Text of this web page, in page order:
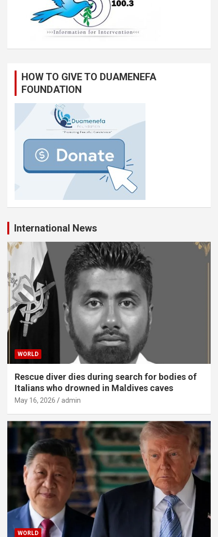
HOW TO GIVE TO DUAMENEFA
FOUNDATION
International News
WORLD
Rescue diver dies during search for bodies of
Italians who drowned in Maldives caves
May 16, 2026 admin
WORLD